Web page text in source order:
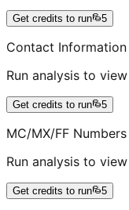
Get credits to run 5
Contact Information
Run analysis to
Get credits to run 5
MC/MX/FF Numbers
Run analysis to
Get credits to run 5